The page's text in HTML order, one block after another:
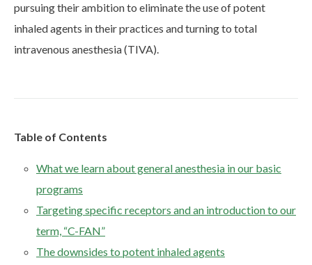
pursuing their ambition to eliminate the use of potent
inhaled agents in their practices and turning to total
intravenous anesthesia (TIVA).
Table of Contents
What we learn about general anesthesia in our basic
programs
Targeting specific receptors and an introduction to our
term, “C-FAN”
The downsides to potent inhaled agents